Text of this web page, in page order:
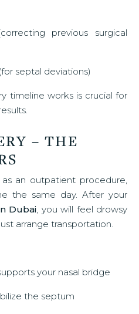
previous surgical
(for septal deviations)
timeline works is crucial for
– THE
an outpatient procedure,
the same day. After your
Dubai, you will feel drowsy
arrange transportation.
your nasal bridge
the septum